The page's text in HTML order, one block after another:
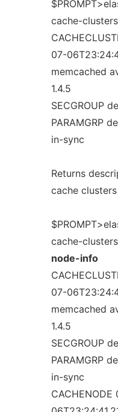
cache-clusters
07-
memcached
1.4.5
SECGROUP
PARAMGRP
in-sync
Returns
cache
cache-clusters
node-info
07-
memcached
1.4.5
SECGROUP
PARAMGRP
in-sync
CACHENODE